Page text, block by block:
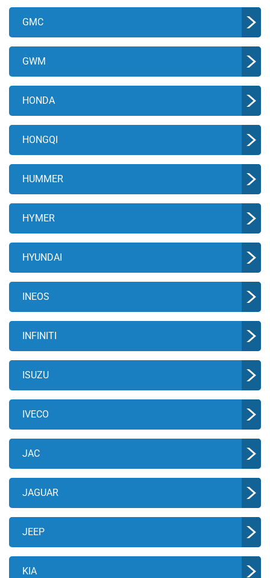
GMC
GWM
HONDA
HONGQI
HUMMER
HYMER
HYUNDAI
INEOS
INFINITI
ISUZU
IVECO
JAC
JAGUAR
JEEP
KIA